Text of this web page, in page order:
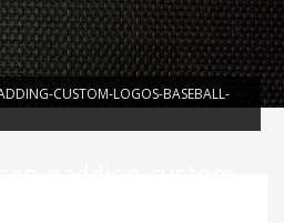
CUSTOM-LOGOS-BASEBALL-